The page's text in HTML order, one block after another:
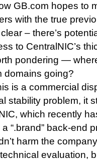
GB.com hopes to
with the true
– there’s
to CentralNIC’s
pondering —
domains going?
is a commercial
stability problem, it
which recently
“.brand” back-end
harm the
evaluation,